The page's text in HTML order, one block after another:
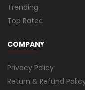
Trending
Top Rated
COMPANY
Privacy Policy
Return & Refund